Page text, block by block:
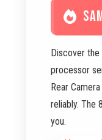
Discover the
processor
Rear
reliably. The
you.